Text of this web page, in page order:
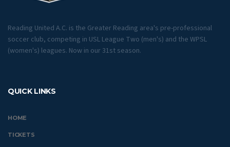
Reading United A.C. is the Greater Reading area's pre-professional
soccer club, competing in USL League Two (men's) and the WPSL
(women's) leagues. Now in our 31st season.
QUICK LINKS
HOME
TICKETS